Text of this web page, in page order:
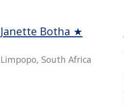
Janette Botha ★
Limpopo, South Africa